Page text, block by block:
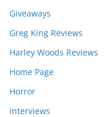
Giveaways
Greg King Reviews
Harley Woods Reviews
Home Page
Horror
Interviews